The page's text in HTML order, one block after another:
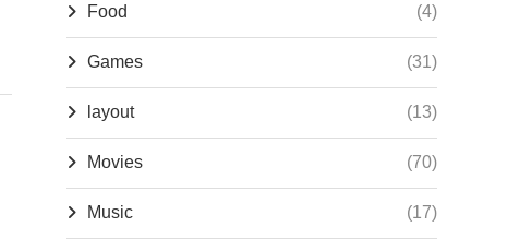
Food (4)
Games (31)
layout (13)
Movies (70)
Music (17)